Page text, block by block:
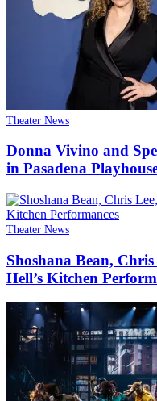
Theater News
Donna Vivino and
in Pasadena
Theater News
Shoshana Bean,
Hell’s Kitchen